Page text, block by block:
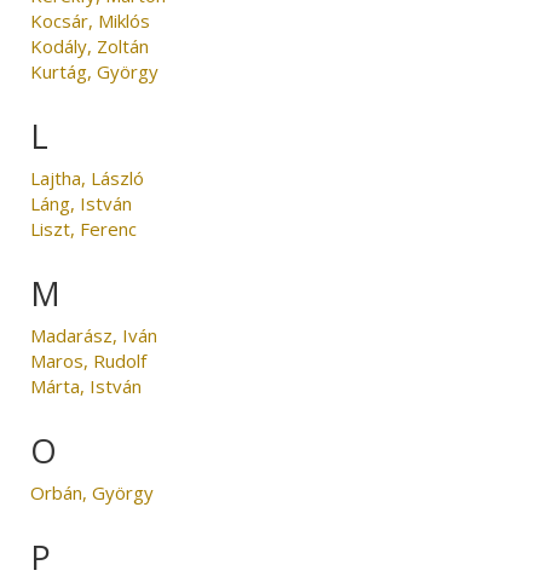
Kocsár, Miklós
Kodály, Zoltán
Kurtág, György
L
Lajtha, László
Láng, István
Liszt, Ferenc
M
Madarász, Iván
Maros, Rudolf
Márta, István
O
Orbán, György
P